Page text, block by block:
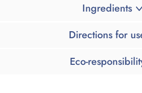
Ingredients
Directions for
Eco-